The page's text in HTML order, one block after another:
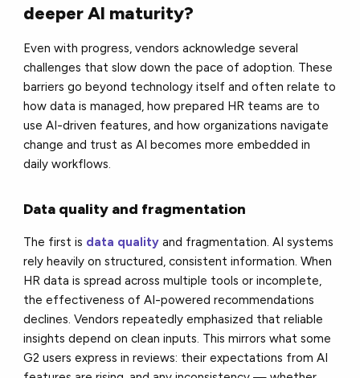
deeper AI maturity?
Even with progress, vendors acknowledge several
challenges that slow down the pace of adoption. These
barriers go beyond technology itself and often relate to
how data is managed, how prepared HR teams are to
use AI-driven features, and how organizations navigate
change and trust as AI becomes more embedded in
daily workflows.
Data quality and fragmentation
The first is data qualityand fragmentation. AI systems
rely heavily on structured, consistent information. When
HR data is spread across multiple tools or incomplete,
the effectiveness of AI-powered recommendations
declines. Vendors repeatedly emphasized that reliable
insights depend on clean inputs. This mirrors what some
G2 users express in reviews: their expectations from AI